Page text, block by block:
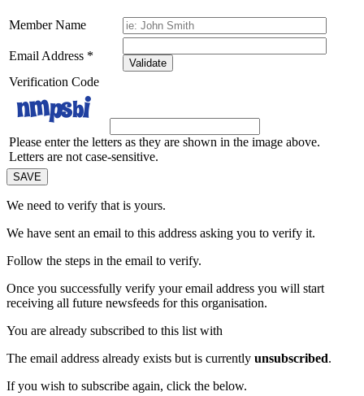
Member Name
Email Address *
Validate
Verification Code
Please enter the letters as they are shown in the image above.
Letters are not case-sensitive.
We need to verify that is yours.
We have sent an email to this address asking you to verify it.
Follow the steps in the email to verify.
Once you successfully verify your email address you will start
receiving all future newsfeeds for this organisation.
You are already subscribed to this list with
The email address already exists but is currently unsubscribed.
If you wish to subscribe again, click the below.